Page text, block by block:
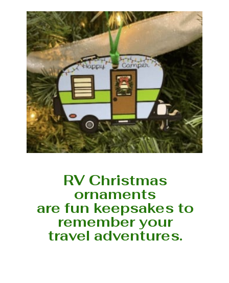
RV Christmas
ornaments
are fun keepsakes to
remember your
travel adventures.